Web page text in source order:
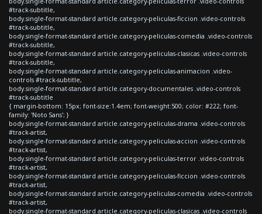
#track-subtitle,
body.single-format-standard article.category-peliculas-ficcion .video-controls
#track-subtitle,
body.single-format-standard article.category-peliculas-comedia .video-controls
#track-subtitle,
body.single-format-standard article.category-peliculas-clasicas .video-controls
#track-subtitle,
body.single-format-standard article.category-peliculas-animacion .video-
controls #track-subtitle,
body.single-format-standard article.category-documentales .video-controls
#track-subtitle
{ margin-bottom: 15px; font-size:1.4em; font-weight:500; color: #222; font-
family: 'Noto Sans'; }
body.single-format-standard article.category-peliculas-drama .video-controls
#track-artist,
body.single-format-standard article.category-peliculas-accion .video-controls
#track-artist,
body.single-format-standard article.category-peliculas-terror .video-controls
#track-artist,
body.single-format-standard article.category-peliculas-ficcion .video-controls
#track-artist,
body.single-format-standard article.category-peliculas-comedia .video-controls
#track-artist,
body.single-format-standard article.category-peliculas-clasicas .video-controls